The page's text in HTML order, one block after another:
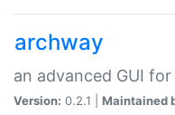
archway
an advanced GUI
Version: 0.2.1 | Maintained